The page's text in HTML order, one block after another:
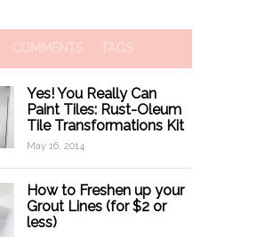
COMMENTS TAGS
Yes! You Really Can
Paint Tiles: Rust-Oleum
Tile Transformations Kit
May 16, 2014
How to Freshen up your
Grout Lines (for $2 or
less)